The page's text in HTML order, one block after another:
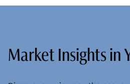
Market Insights in